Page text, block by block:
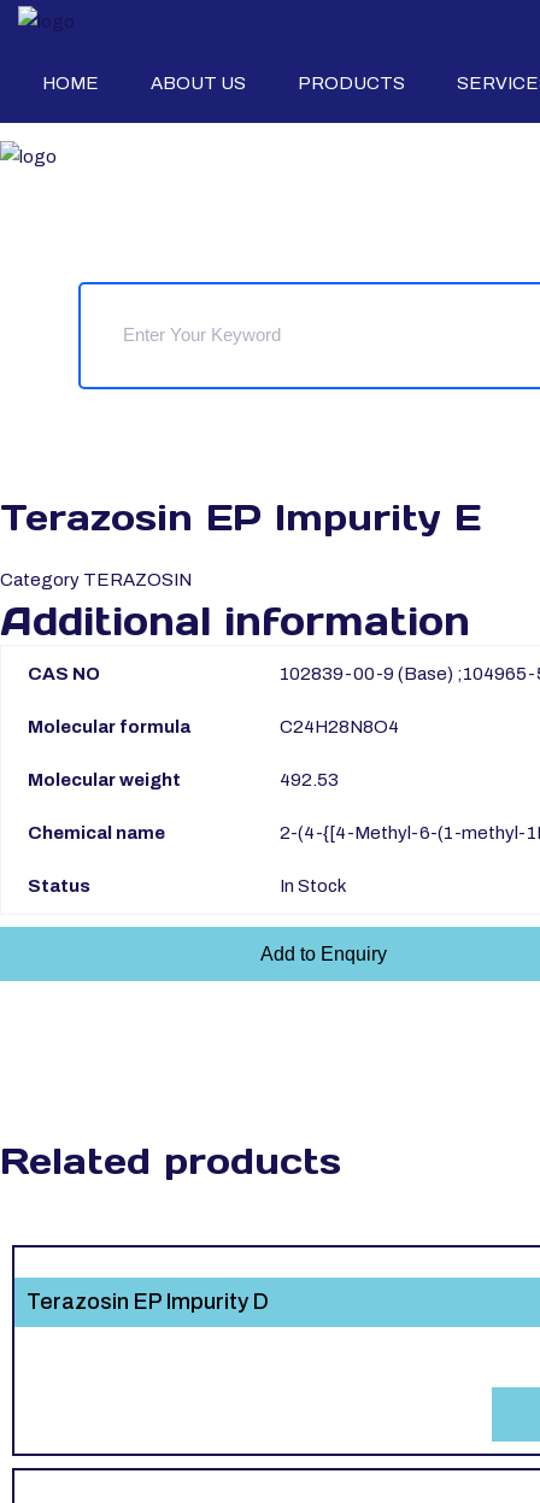
HOME ABOUT US PRODUCTS
Terazosin EP Impurity E
Category TERAZOSIN
Additional information
CAS NO 102839-00-9 (Base) ;104965-
Molecular formula C24H28N8O4
Molecular weight 492.53
Chemical name 2-(4-{[4-Methyl-6-(1-methyl-
Status In Stock
Add to Enquiry
Related products
Terazosin EP Impurity D